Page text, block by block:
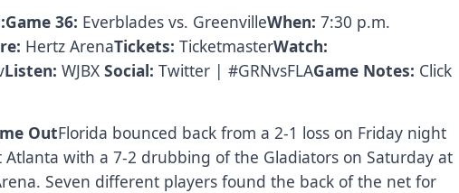
36: Everblades vs. GreenvilleWhen: 7:30 p.m.
Hertz ArenaTickets:TicketmasterWatch:
Listen: WJBXSocial: Twitter | #GRNvsFLAGame Notes: Click
OutFlorida bounced back from a 2-1 loss on Friday night
Atlanta with a 7-2 drubbing of the Gladiators on Saturday at
Seven different players found the back of the net for